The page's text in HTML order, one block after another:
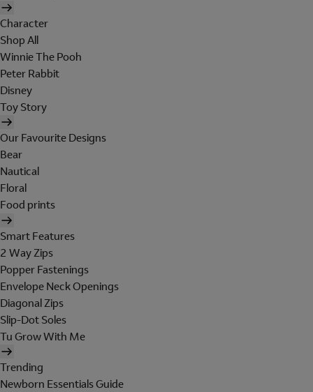
Character
Shop All
Winnie The Pooh
Peter Rabbit
Disney
Toy Story
Our Favourite Designs
Bear
Nautical
Floral
Food prints
Smart Features
2 Way Zips
Popper Fastenings
Envelope Neck Openings
Diagonal Zips
Slip-Dot Soles
Tu Grow With Me
Trending
Newborn Essentials Guide